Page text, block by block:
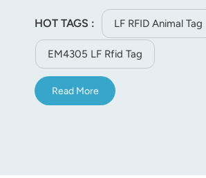
has a unique ID number, built
compact size, light weight
and can be stored at -40℃ to
protection and animal data
HOT TAGS : LF RFID Animal Tag
EM4305 LF Rfid Tag
Read More